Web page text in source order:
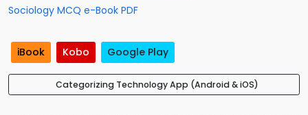
Sociology MCQ e-Book PDF
iBook Kobo Google Play
Categorizing Technology App (Android & iOS)